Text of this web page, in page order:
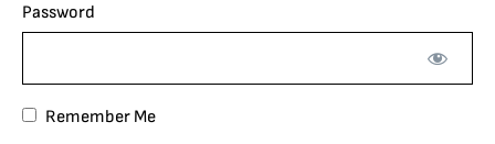
Password
Remember Me